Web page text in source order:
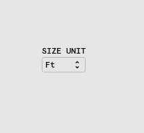
SIZE UNIT